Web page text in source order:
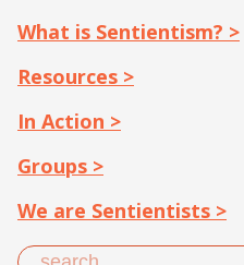
What is Sentientism? >
Resources >
In Action >
Groups >
We are Sentientists >